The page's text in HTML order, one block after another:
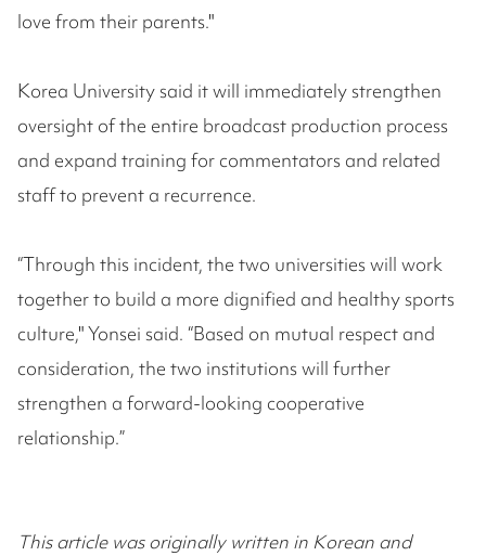
love from their parents."
Korea University said it will immediately strengthen
oversight of the entire broadcast production process
and expand training for commentators and related
staff to prevent a recurrence.
“Through this incident, the two universities will work
together to build a more dignified and healthy sports
culture," Yonsei said. “Based on mutual respect and
consideration, the two institutions will further
strengthen a forward-looking cooperative
relationship.”
This article was originally written in Korean and